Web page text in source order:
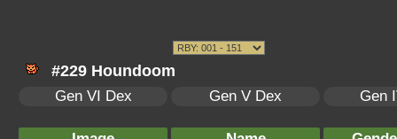
#229 Houndoom
Gen VI Dex Gen V Dex Gen